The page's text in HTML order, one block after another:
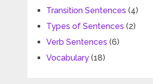
Transition Sentences (4)
Types of Sentences (2)
Verb Sentences (6)
Vocabulary(18)